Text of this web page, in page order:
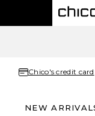
Chico's credit card
NEW